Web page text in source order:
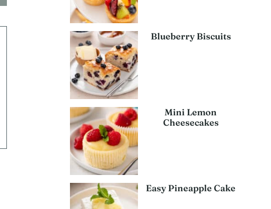
Blueberry Biscuits
Mini Lemon
Cheesecakes
Easy Pineapple Cake